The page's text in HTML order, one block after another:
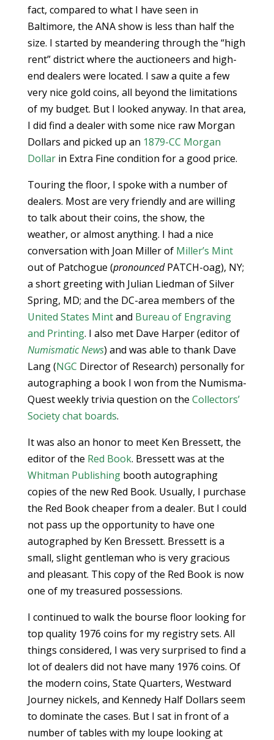
fact, compared to what I have seen in
Baltimore, the ANA show is less than half the
size. I started by meandering through the “high
rent” district where the auctioneers and high-
end dealers were located. I saw a quite a few
very nice gold coins, all beyond the limitations
of my budget. But I looked anyway. In that area,
I did find a dealer with some nice raw Morgan
Dollars and picked up an 1879-CC Morgan
Dollarin Extra Fine condition for a good price.
Touring the floor, I spoke with a number of
dealers. Most are very friendly and are willing
to talk about their coins, the show, the
weather, or almost anything. I had a nice
conversation with Joan Miller of Miller’s Mint
out of Patchogue (pronouncedPATCH-oag), NY;
a short greeting with Julian Liedman of Silver
Spring, MD; and the DC-area members of the
United States Mintand Bureau of Engraving
and Printing. I also met Dave Harper (editor of
Numismatic News) and was able to thank Dave
Lang (NGC Director of Research) personally for
autographing a book I won from the Numisma-
Quest weekly trivia question on the Collectors’
Societychat boards.
It was also an honor to meet Ken Bressett, the
editor of the Red Book. Bressett was at the
Whitman Publishingbooth autographing
copies of the new Red Book. Usually, I purchase
the Red Book cheaper from a dealer. But I could
not pass up the opportunity to have one
autographed by Ken Bressett. Bressett is a
small, slight gentleman who is very gracious
and pleasant. This copy of the Red Book is now
one of my treasured possessions.
I continued to walk the bourse floor looking for
top quality 1976 coins for my registry sets. All
things considered, I was very surprised to find a
lot of dealers did not have many 1976 coins. Of
the modern coins, State Quarters, Westward
Journey nickels, and Kennedy Half Dollars seem
to dominate the cases. But I sat in front of a
number of tables with my loupe looking at